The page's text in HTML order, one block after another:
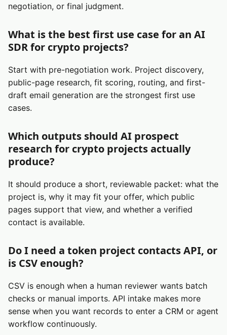
negotiation, or final judgment.
What is the best first use case for an AI
SDR for crypto projects?
Start with pre-negotiation work. Project discovery,
public-page research, fit scoring, routing, and first-
draft email generation are the strongest first use
cases.
Which outputs should AI prospect
research for crypto projects actually
produce?
It should produce a short, reviewable packet: what the
project is, why it may fit your offer, which public
pages support that view, and whether a verified
contact is available.
Do I need a token project contacts API, or
is CSV enough?
CSV is enough when a human reviewer wants batch
checks or manual imports. API intake makes more
sense when you want records to enter a CRM or agent
workflow continuously.